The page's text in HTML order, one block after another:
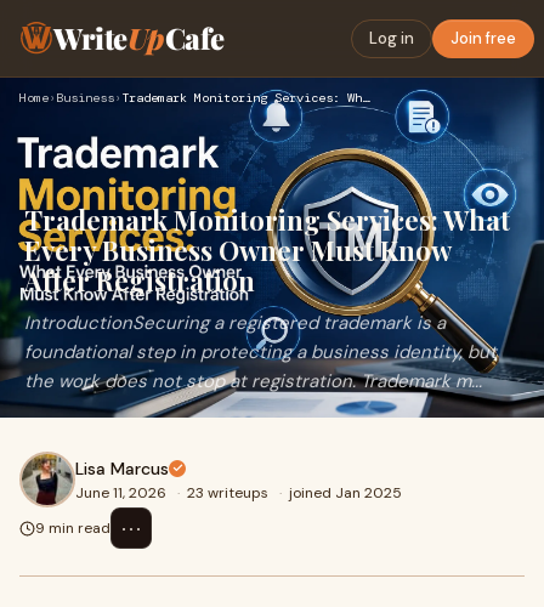
WriteUpCafe Log in Join free
Home› Business› Trademark Monitoring Services: What Every Business Owner Mus…
Trademark Monitoring Services: What
Every Business Owner Must Know
After Registration
IntroductionSecuring a registered trademark is a
foundational step in protecting a business identity, but
the work does not stop at registration. Trademark m...
Lisa Marcus
June 11, 2026 · 23 writeups · joined Jan 2025
9 min read
⋯